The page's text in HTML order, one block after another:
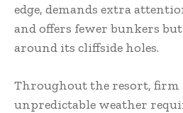
edge, demands extra
and offers fewer bunkers
around its cliffside holes.
Throughout the resort, firm
unpredictable weather